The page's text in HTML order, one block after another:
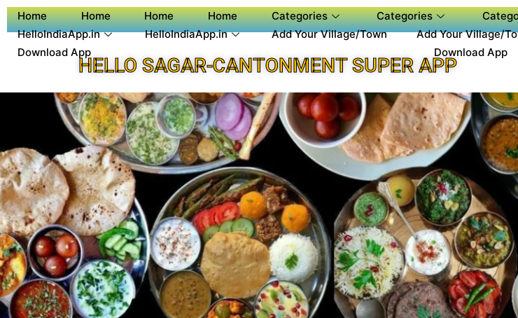
Home Home Home Home Categories Categories
HelloIndiaApp.in
HelloIndiaApp.in Add Your Village/Town Add Your Village/
Download App
Download App
HELLO SAGAR-CANTONMENT SUPER APP